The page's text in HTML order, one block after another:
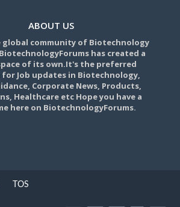
ABOUT US
global community of Biotechnology
BiotechnologyForums has created a
of its own.It's the preferred
Job updates in Biotechnology,
Corporate News, Products,
Healthcare etc Hope you have a
here on BiotechnologyForums.
TOS